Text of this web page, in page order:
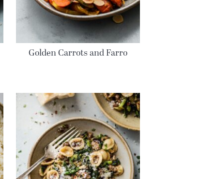
Golden Carrots and Farro